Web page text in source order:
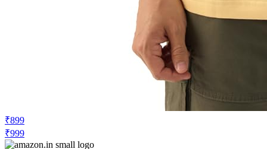
₹899
₹999